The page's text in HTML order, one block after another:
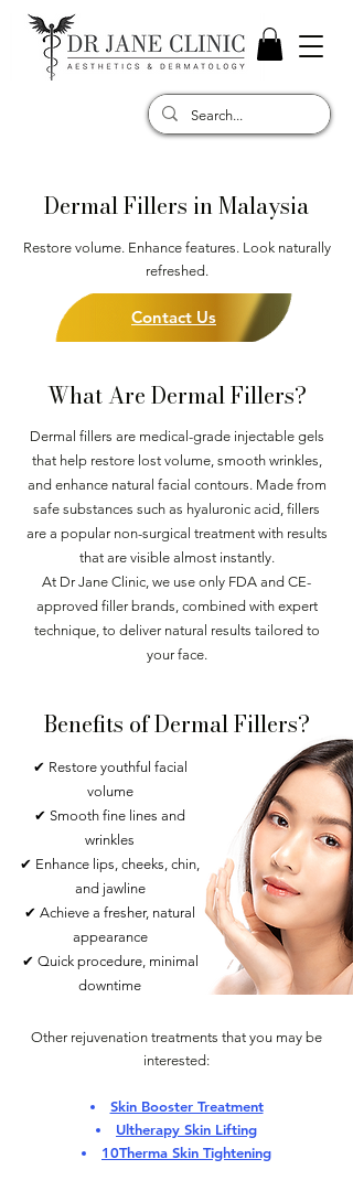
Dermal Fillers in Malaysia
Restore volume. Enhance features. Look naturally
refreshed.
Contact Us
What Are Dermal Fillers?
Dermal fillers are medical-grade injectable gels
that help restore lost volume, smooth wrinkles,
and enhance natural facial contours. Made from
safe substances such as hyaluronic acid, fillers
are a popular non-surgical treatment with results
that are visible almost instantly.
At Dr Jane Clinic, we use only FDA and CE-
approved filler brands, combined with expert
technique, to deliver natural results tailored to
your face.
Benefits of Dermal Fillers?
✔ Restore youthful facial
volume
✔ Smooth fine lines and
wrinkles
✔ Enhance lips, cheeks, chin,
and jawline
✔ Achieve a fresher, natural
appearance
✔ Quick procedure, minimal
downtime
Other rejuvenation treatments that you may be
interested:
Skin Booster Treatment
Ultherapy Skin Lifting
10Therma Skin Tightening